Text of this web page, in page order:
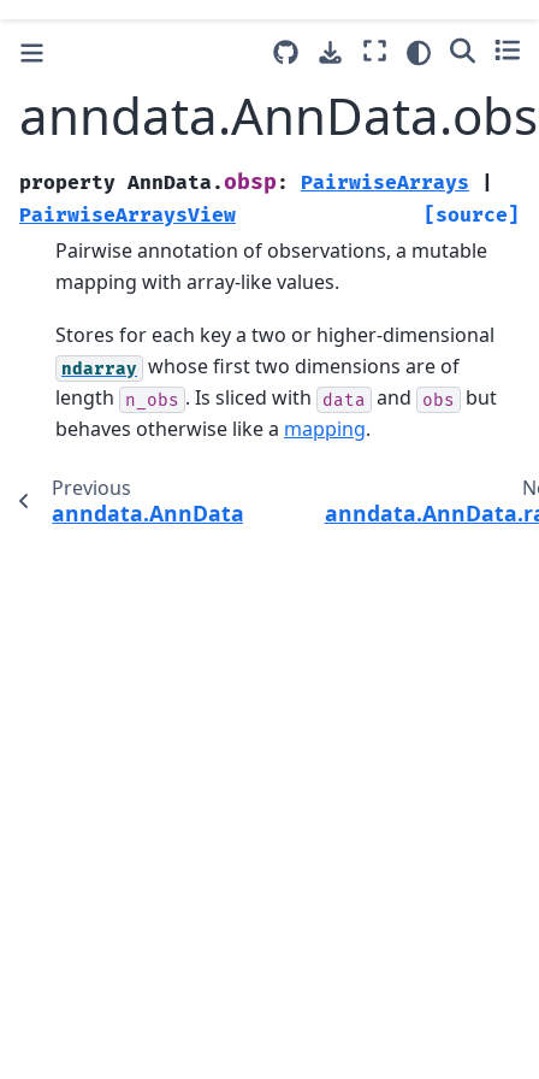
property AnnData.obsp : PairwiseArrays
PairwiseArraysView
[source]
Pairwise annotation of observations, a mutable
mapping with array-like values.
Stores for each key a two or higher-dimensional
ndarray whose first two dimensions are of
length
n_obs . Is sliced with data and obs
but
behaves otherwise like a mapping.
Previous
anndata.AnnData.obsm